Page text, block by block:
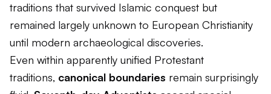
traditions that survived Islamic conquest but
remained largely unknown to European Christianity
until modern archaeological discoveries.
Even within apparently unified Protestant
traditions, canonical boundaries remain surprisingly